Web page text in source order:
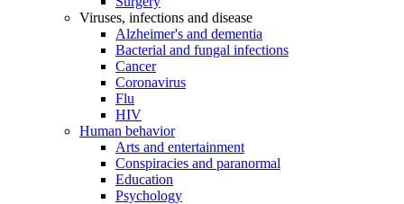
Viruses, infections and disease
Alzheimer's and dementia
Bacterial and fungal infections
Cancer
Coronavirus
Flu
HIV
Human behavior
Arts and entertainment
Conspiracies and paranormal
Education
Psychology